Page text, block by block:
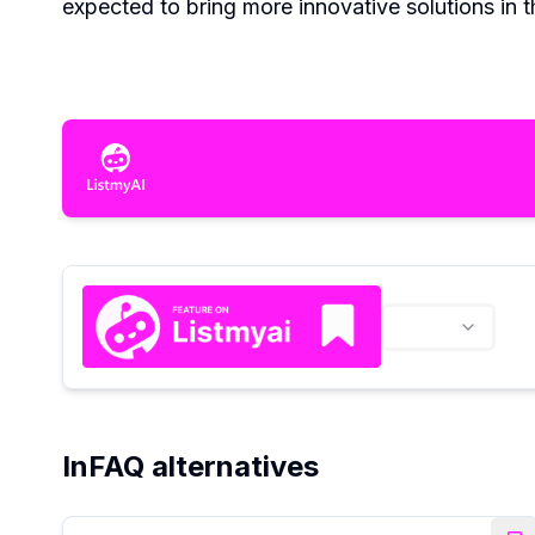
expected to bring more innovative solutions in
InFAQ alternatives